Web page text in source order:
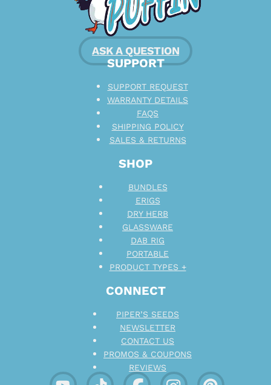
ASK A QUESTION
CONNECT
PIPER’S SEEDS
NEWSLETTER
CONTACT US
PROMOS & COUPONS
REVIEWS
SHOP
BUNDLES
ERIGS
DRY HERB
GLASSWARE
DAB RIG
PORTABLE
PRODUCT TYPES +
SUPPORT
SUPPORT REQUEST
WARRANTY DETAILS
FAQS
SHIPPING POLICY
SALES & RETURNS